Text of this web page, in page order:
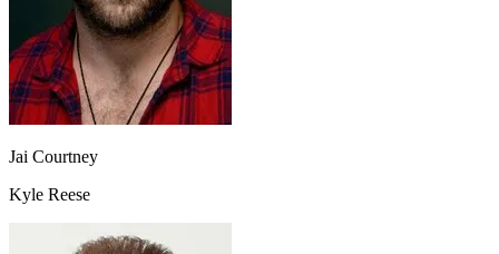
Jai Courtney
Kyle Reese